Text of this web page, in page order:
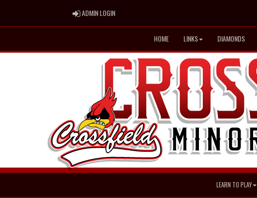
ADMIN LOGINADMIN LOGIN
HOME LINKS DIAMONDS
LEARN TO PLAY